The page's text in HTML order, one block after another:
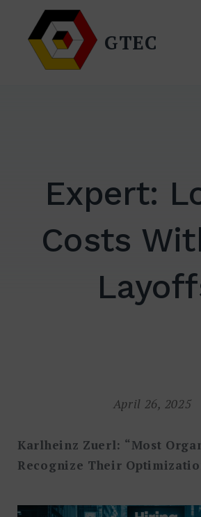
content
GTEC
Expert:
Costs
April 26, 2025
Karlheinz Zuerl: “Most
Recognize Their